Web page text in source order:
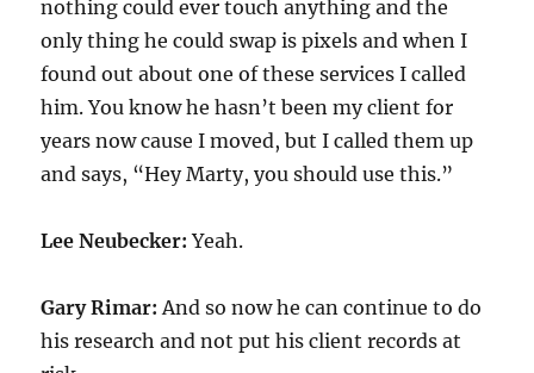
nothing could ever touch anything and the
only thing he could swap is pixels and when I
found out about one of these services I called
him. You know he hasn’t been my client for
years now cause I moved, but I called them up
and says, “Hey Marty, you should use this.”
Lee Neubecker:Yeah.
Gary Rimar:And so now he can continue to do
his research and not put his client records at